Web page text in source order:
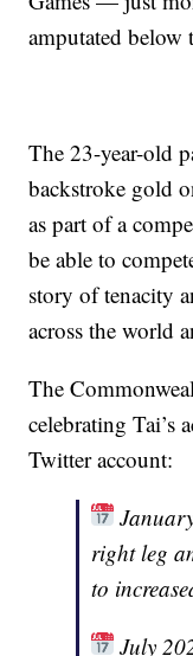
amputated below
The 23-year-old
backstroke gold
as part of a
be able to
story of tenacity
across the world
The
celebrating Tai’s
Twitter account:
right leg
to
July